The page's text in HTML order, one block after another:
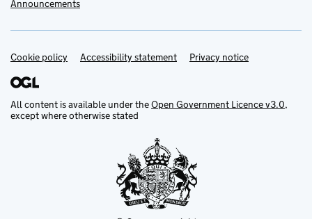
Announcements
Support links
Cookie policy Accessibility statement Privacy notice
All content is available under theOpen Government Licence v3.0,
except where otherwise stated